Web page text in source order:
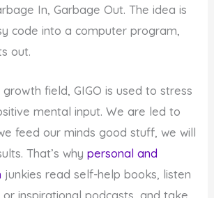
In, Garbage Out. The idea is
code into a computer program,
out.
field, GIGO is used to stress
mental input. We are led to
feed our minds good stuff, we will
That’s whypersonal and
junkies read self-help books, listen
inspirational podcasts, and take